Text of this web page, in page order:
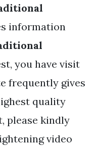
information
you have visit
frequently gives
quality
please kindly
video